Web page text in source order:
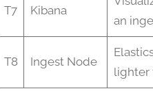
T7 Kibana
an
T8 Ingest Node
lighter